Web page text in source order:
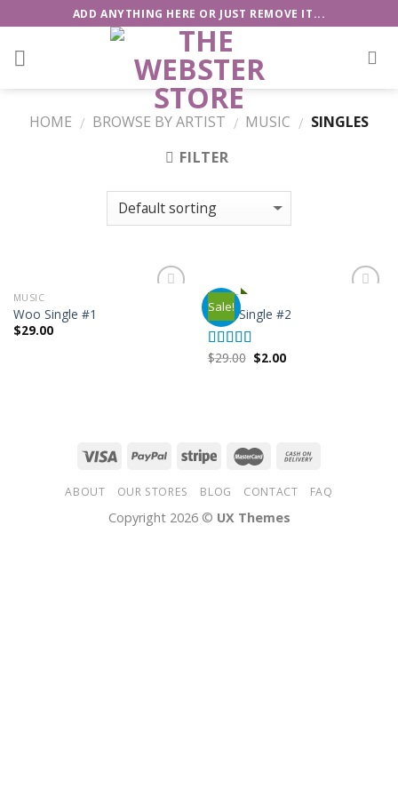
to
content
ADD ANYTHING HERE OR JUST REMOVE IT...
HOME / BROWSE BY ARTIST / MUSIC / SINGLES
FILTER
MUSIC
Woo Single #1
$29.00
Sale!
MUSIC
Woo Single #2
Rated4.75
$29.00 $2.00
ABOUT OUR STORES BLOG CONTACT FAQ
Copyright 2026 © UX Themes